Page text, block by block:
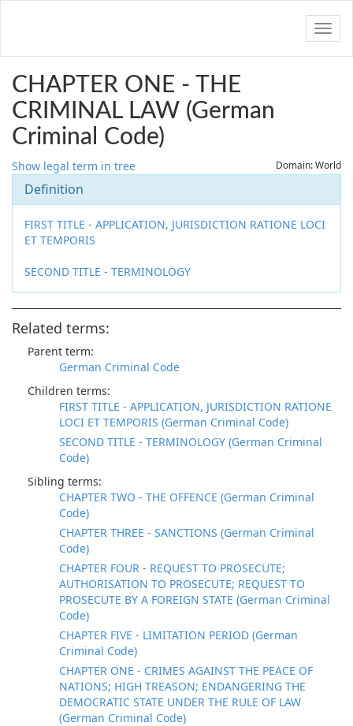
CHAPTER ONE - THE
CRIMINAL LAW (German
Criminal Code)
Show legal term in tree Domain: World
Definition
FIRST TITLE - APPLICATION, JURISDICTION RATIONE LOCI
ET TEMPORIS
SECOND TITLE - TERMINOLOGY
Related terms:
Parent term:
German Criminal Code
Children terms:
FIRST TITLE - APPLICATION, JURISDICTION RATIONE
LOCI ET TEMPORIS (German Criminal Code)
SECOND TITLE - TERMINOLOGY (German Criminal
Code)
Sibling terms:
CHAPTER TWO - THE OFFENCE (German Criminal
Code)
CHAPTER THREE - SANCTIONS (German Criminal
Code)
CHAPTER FOUR - REQUEST TO PROSECUTE;
AUTHORISATION TO PROSECUTE; REQUEST TO
PROSECUTE BY A FOREIGN STATE (German Criminal
Code)
CHAPTER FIVE - LIMITATION PERIOD (German
Criminal Code)
CHAPTER ONE - CRIMES AGAINST THE PEACE OF
NATIONS; HIGH TREASON; ENDANGERING THE
DEMOCRATIC STATE UNDER THE RULE OF LAW
(German Criminal Code)